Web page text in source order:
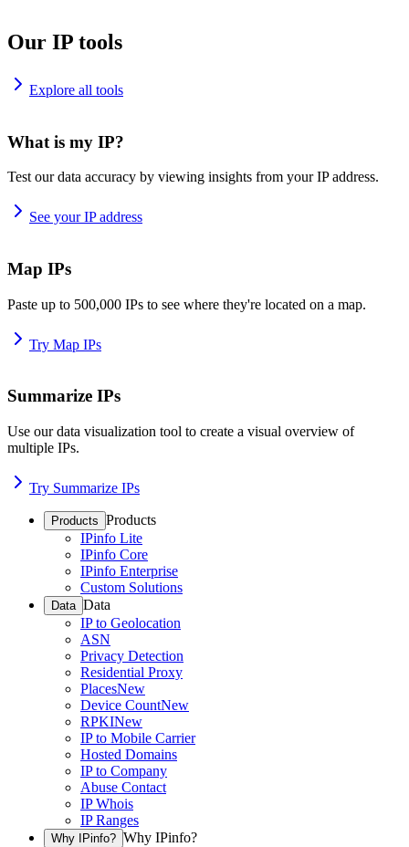
Our IP tools
Explore all tools
What is my IP?
Test our data accuracy by viewing insights from your IP address.
See your IP address
Map IPs
Paste up to 500,000 IPs to see where they're located on a map.
Try Map IPs
Summarize IPs
Use our data visualization tool to create a visual overview of
multiple IPs.
Try Summarize IPs
Products Products
IPinfo Lite
IPinfo Core
IPinfo Enterprise
Custom Solutions
Data Data
IP to Geolocation
ASN
Privacy Detection
Residential Proxy
PlacesNew
Device CountNew
RPKINew
IP to Mobile Carrier
Hosted Domains
IP to Company
Abuse Contact
IP Whois
IP Ranges
Why IPinfo? Why IPinfo?